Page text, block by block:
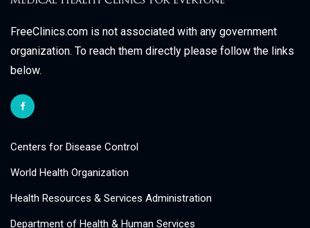
FreeClinics.com is not associated with any government
organization. To reach them directly please follow the links
below.
Centers for Disease Control
World Health Organization
Health Resources & Services Administration
Department of Health & Human Services